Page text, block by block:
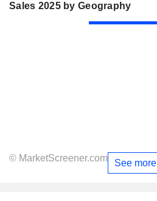
Sales 2025 by Geography
© MarketScreener.com See more